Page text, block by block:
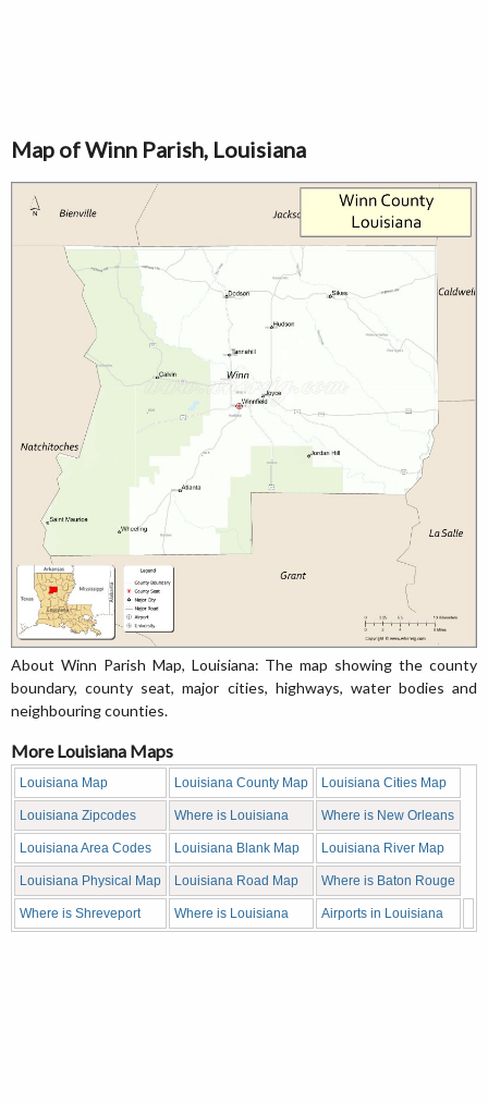
Map of Winn Parish, Louisiana
About Winn Parish Map, Louisiana: The map showing the county
boundary, county seat, major cities, highways, water bodies and
neighbouring counties.
More Louisiana Maps
Louisiana Map Louisiana County Map Louisiana Cities Map
Louisiana Zipcodes Where is Louisiana Where is New Orleans
Louisiana Area Codes Louisiana Blank Map Louisiana River Map
Louisiana Physical Map Louisiana Road Map Where is Baton Rouge
Where is Shreveport Where is Louisiana Airports in Louisiana